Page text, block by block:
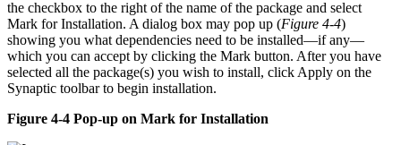
the checkbox to the right of the name of the package and select
Mark for Installation. A dialog box may pop up (Figure 4-4)
showing you what dependencies need to be installed—if any—
which you can accept by clicking the Mark button. After you have
selected all the package(s) you wish to install, click Apply on the
Synaptic toolbar to begin installation.
Figure 4-4 Pop-up on Mark for Installation